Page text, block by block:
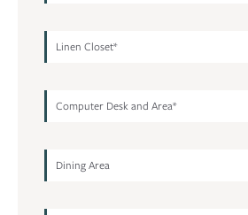
Linen Closet*
Computer Desk and Area*
Dining Area